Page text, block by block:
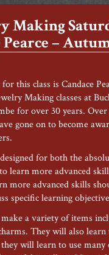
Making
Pearce –
this class is Candace
Making classes at
for over 30 years.
gone on to become
for both the
learn more advanced
more advanced skills
specific learning
a variety of items
They will also
will learn to use many